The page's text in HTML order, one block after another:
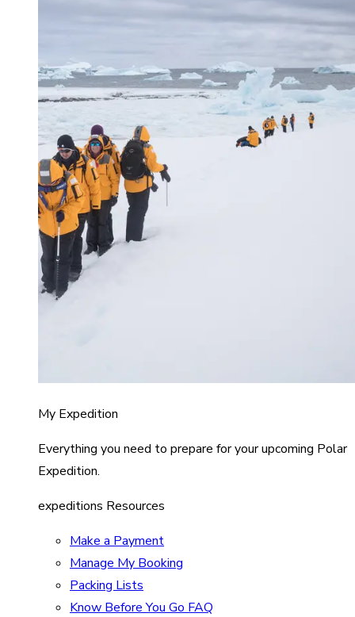
My Expedition
Everything you need to prepare for your upcoming Polar
Expedition.
expeditions Resources
Make a Payment
Manage My Booking
Packing Lists
Know Before You Go FAQ